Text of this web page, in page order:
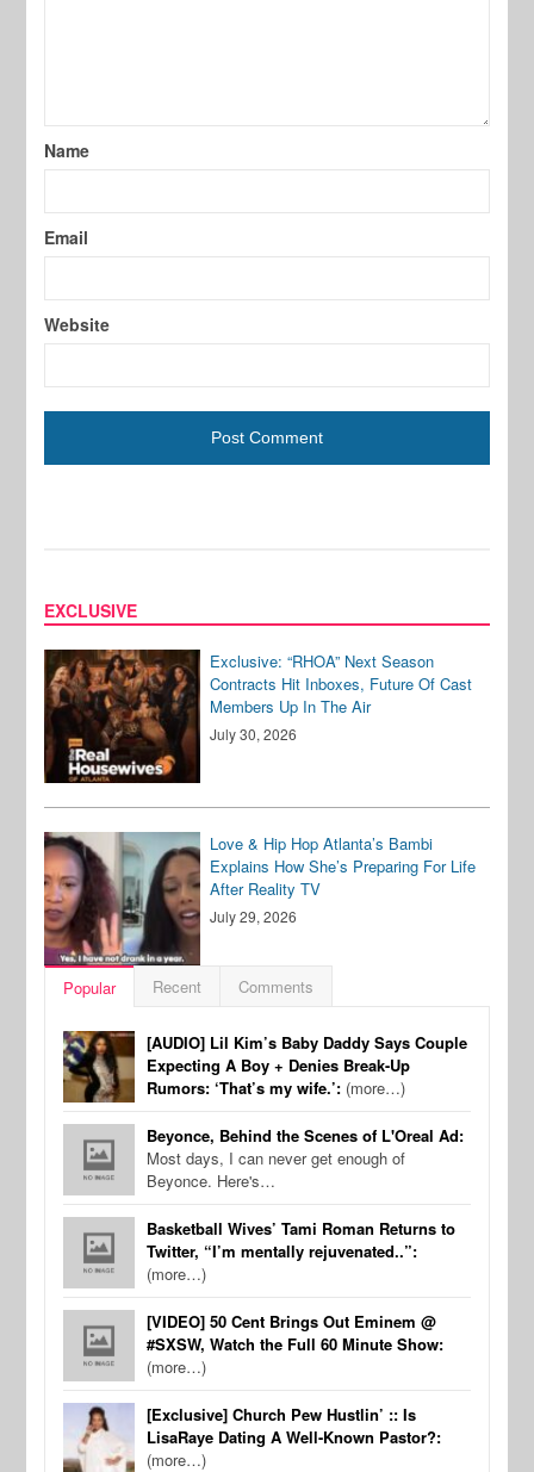
Name
Email
Website
EXCLUSIVE
Exclusive: “RHOA” Next Season
Contracts Hit Inboxes, Future Of Cast
Members Up In The Air
July 30, 2026
Love & Hip Hop Atlanta’s Bambi
Explains How She’s Preparing For Life
After Reality TV
July 29, 2026
Popular Recent Comments
[AUDIO] Lil Kim’s Baby Daddy Says Couple
Expecting A Boy + Denies Break-Up
Rumors: ‘That’s my wife.’: (more…)
Beyonce, Behind the Scenes of L'Oreal Ad:
Most days, I can never get enough of
Beyonce. Here's…
Basketball Wives’ Tami Roman Returns to
Twitter, “I’m mentally rejuvenated..”:
(more…)
[VIDEO] 50 Cent Brings Out Eminem @
#SXSW, Watch the Full 60 Minute Show:
(more…)
[Exclusive] Church Pew Hustlin’ :: Is
LisaRaye Dating A Well-Known Pastor?:
(more…)